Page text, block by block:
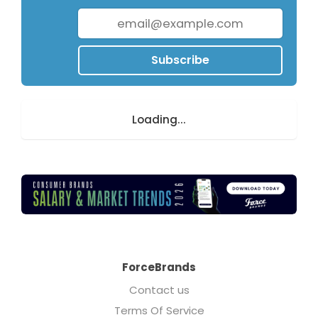
Subscribe
Loading...
ForceBrands
Contact us
Terms Of Service